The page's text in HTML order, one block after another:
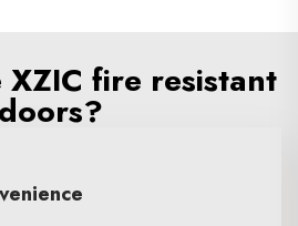
XZIC fire resistant
doors?